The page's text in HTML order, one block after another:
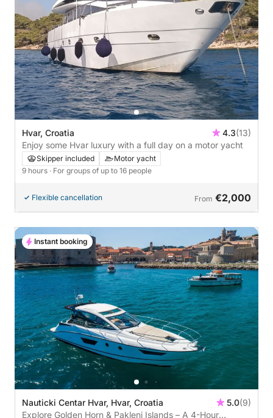
Hvar, Croatia 4.3(13)
Enjoy some Hvar luxury with a full day on a motor yacht
Skipper included
Motor yacht
9 hours · For groups of up to 16 people
Flexible cancellation From €2,000
Nauticki Centar Hvar, Hvar, Croatia 5.0(9)
Explore Golden Horn & Pakleni Islands – A 4-Hour
Instant booking